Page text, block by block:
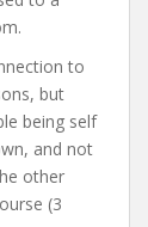
to
but
being self
and not
other
(3